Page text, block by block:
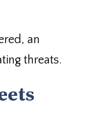
an
threats.